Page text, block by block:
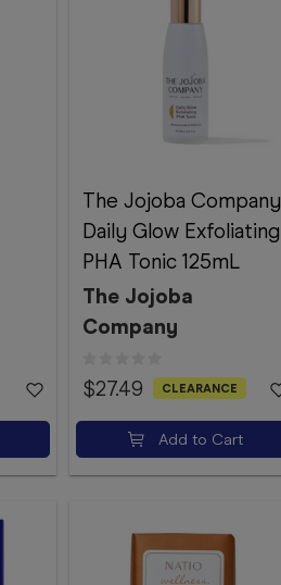
The Jojoba Company
Daily Glow Exfoliating
PHA Tonic 125mL
The Jojoba
Company
$27.49 CLEARANCE
Add to Cart